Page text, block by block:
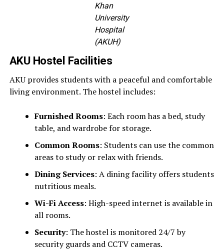
Khan
University
Hospital
(AKUH)
AKU Hostel Facilities
AKU provides students with a peaceful and comfortable
living environment. The hostel includes:
Furnished Rooms: Each room has a bed, study
table, and wardrobe for storage.
Common Rooms: Students can use the common
areas to study or relax with friends.
Dining Services: A dining facility offers students
nutritious meals.
Wi-Fi Access: High-speed internet is available in
all rooms.
Security: The hostel is monitored 24/7 by
security guards and CCTV cameras.